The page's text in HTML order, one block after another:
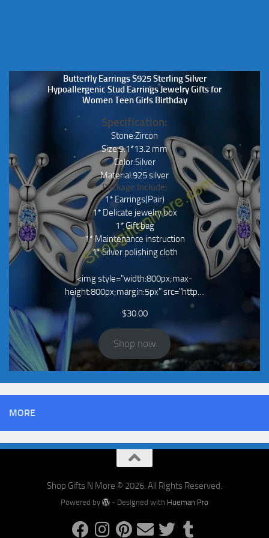
Butterfly Earrings S925 Sterling Silver
Hypoallergenic Stud Earrings Jewelry Gifts for
Women Teen Girls Birthday
Specification:
Stone:Zircon
Size:9.1*13.2 mm
Color:Silver
Material:925 silver
Package Include:
1* Earrings(Pair)
1* Delicate jewelry box
1* Gift bag
1* Maintenance instruction
1* Silver polishing cloth
<img style="width:800px;max-
height:800px;margin:5px" src="http…
$30.00
Shop now
MORE
Shop Gifts N More © 2026. All Rights Reserved.
Powered by - Designed with Hueman Pro